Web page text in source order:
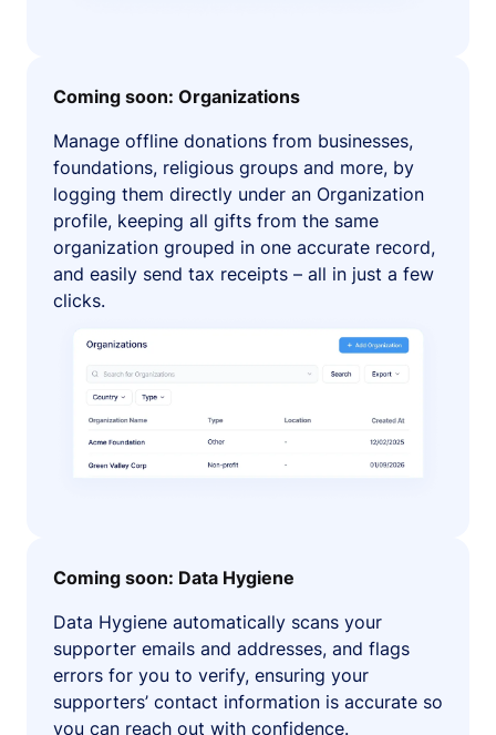
Coming soon: Organizations
Manage offline donations from businesses,
foundations, religious groups and more, by
logging them directly under an Organization
profile, keeping all gifts from the same
organization grouped in one accurate record,
and easily send tax receipts – all in just a few
clicks.
Coming soon: Data Hygiene
Data Hygiene automatically scans your
supporter emails and addresses, and flags
errors for you to verify, ensuring your
supporters’ contact information is accurate so
you can reach out with confidence.